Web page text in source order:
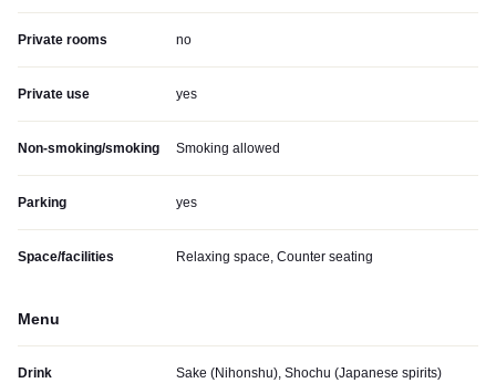
Private rooms no
Private use yes
Non-smoking/smoking Smoking allowed
Parking yes
Space/facilities Relaxing space, Counter seating
Menu
Drink Sake (Nihonshu), Shochu (Japanese spirits)